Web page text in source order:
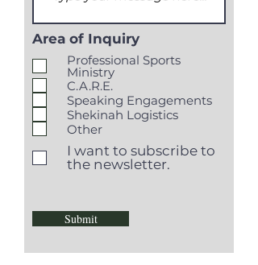
Area of Inquiry
Professional Sports
Ministry
C.A.R.E.
Speaking Engagements
Shekinah Logistics
Other
I want to subscribe to
the newsletter.
Submit